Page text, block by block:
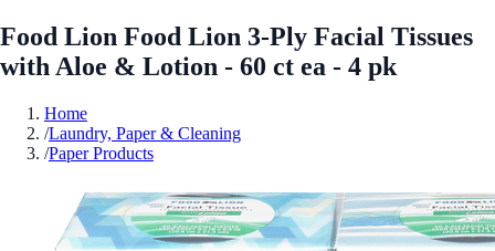
Food Lion Food Lion 3-Ply Facial Tissues
with Aloe & Lotion - 60 ct ea - 4 pk
Home
/Laundry, Paper & Cleaning
/Paper Products